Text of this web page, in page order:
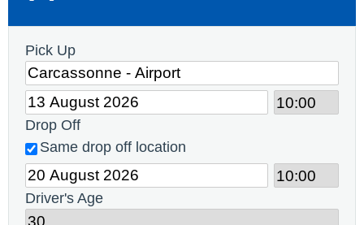
Pick Up
Drop Off
Same drop off location
Driver's Age